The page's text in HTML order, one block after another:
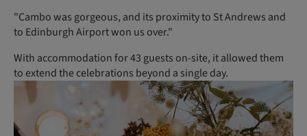
"Cambo was gorgeous, and its proximity to St Andrews and
to Edinburgh Airport won us over."
With accommodation for 43 guests on-site, it allowed them
to extend the celebrations beyond a single day.